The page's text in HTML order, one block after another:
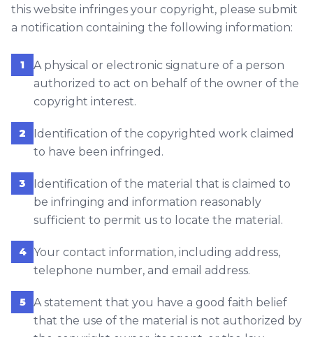
this website infringes your copyright, please submit
a notification containing the following information:
1
A physical or electronic signature of a person
authorized to act on behalf of the owner of the
copyright interest.
2
Identification of the copyrighted work claimed
to have been infringed.
3
Identification of the material that is claimed to
be infringing and information reasonably
sufficient to permit us to locate the material.
4 Your contact information, including address,
telephone number, and email address.
5
A statement that you have a good faith belief
that the use of the material is not authorized by